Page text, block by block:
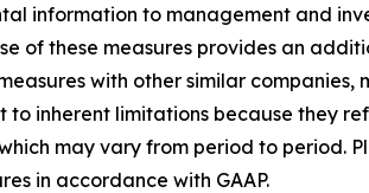
information to management and
of these measures provides an
with other similar companies,
to inherent limitations because they
may vary from period to period.
in accordance with GAAP.